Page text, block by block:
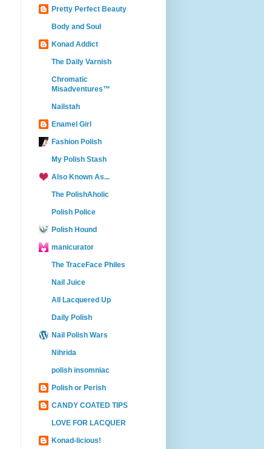
Pretty Perfect Beauty
Body and Soul
Konad Addict
The Daily Varnish
Chromatic
Misadventures™
Nailstah
Enamel Girl
Fashion Polish
My Polish Stash
Also Known As...
The PolishAholic
Polish Police
Polish Hound
manicurator
The TraceFace Philes
Nail Juice
All Lacquered Up
Daily Polish
Nail Polish Wars
Nihrida
polish insomniac
Polish or Perish
CANDY COATED TIPS
LOVE FOR LACQUER
Konad-licious!